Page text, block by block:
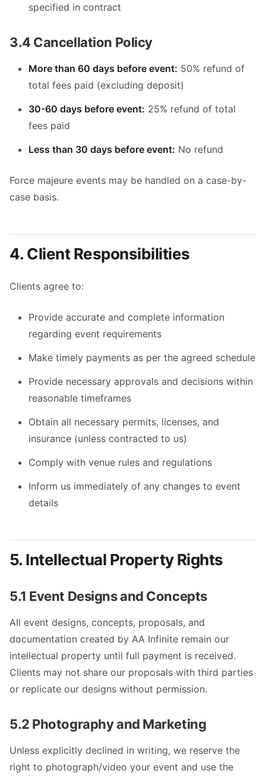
specified in contract
3.4 Cancellation Policy
More than 60 days before event: 50% refund of
total fees paid (excluding deposit)
30-60 days before event: 25% refund of total
fees paid
Less than 30 days before event: No refund
Force majeure events may be handled on a case-by-
case basis.
4. Client Responsibilities
Clients agree to:
Provide accurate and complete information
regarding event requirements
Make timely payments as per the agreed schedule
Provide necessary approvals and decisions within
reasonable timeframes
Obtain all necessary permits, licenses, and
insurance (unless contracted to us)
Comply with venue rules and regulations
Inform us immediately of any changes to event
details
5. Intellectual Property Rights
5.1 Event Designs and Concepts
All event designs, concepts, proposals, and
documentation created by AA Infinite remain our
intellectual property until full payment is received.
Clients may not share our proposals with third parties
or replicate our designs without permission.
5.2 Photography and Marketing
Unless explicitly declined in writing, we reserve the
right to photograph/video your event and use the